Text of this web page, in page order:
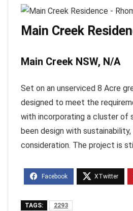
Main Creek
Main Creek NSW, N/A
Set on an unserviced 8 Acre
designed to meet the
with incorporating a cluster of
been design with
consideration. The project is
TAGS: 2293